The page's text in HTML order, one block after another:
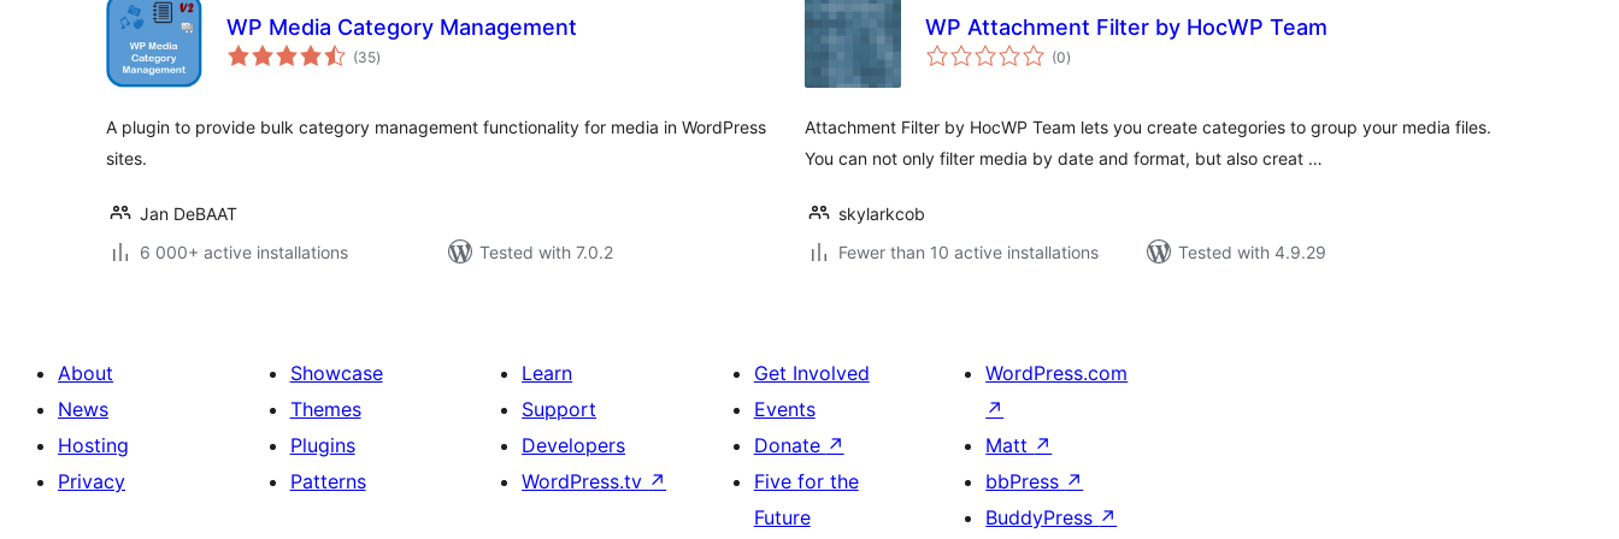
WP Media Category Management
(35total
ratings
)
A plugin to provide bulk category management functionality for media in WordPress
sites.
Jan DeBAAT
6 000+ active installations
Tested with 7.0.2
WP Attachment Filter by HocWP Team
(0total
ratings
)
Attachment Filter by HocWP Team lets you create categories to group your media files.
You can not only filter media by date and format, but also creat …
skylarkcob
Fewer than 10 active installations
Tested with 4.9.29
About
News
Hosting
Privacy
Showcase
Themes
Plugins
Patterns
Learn
Support
Developers
WordPress.tv ↗
Get Involved
Events
Donate ↗
Five for the
Future
WordPress.com
↗
Matt ↗
bbPress ↗
BuddyPress ↗